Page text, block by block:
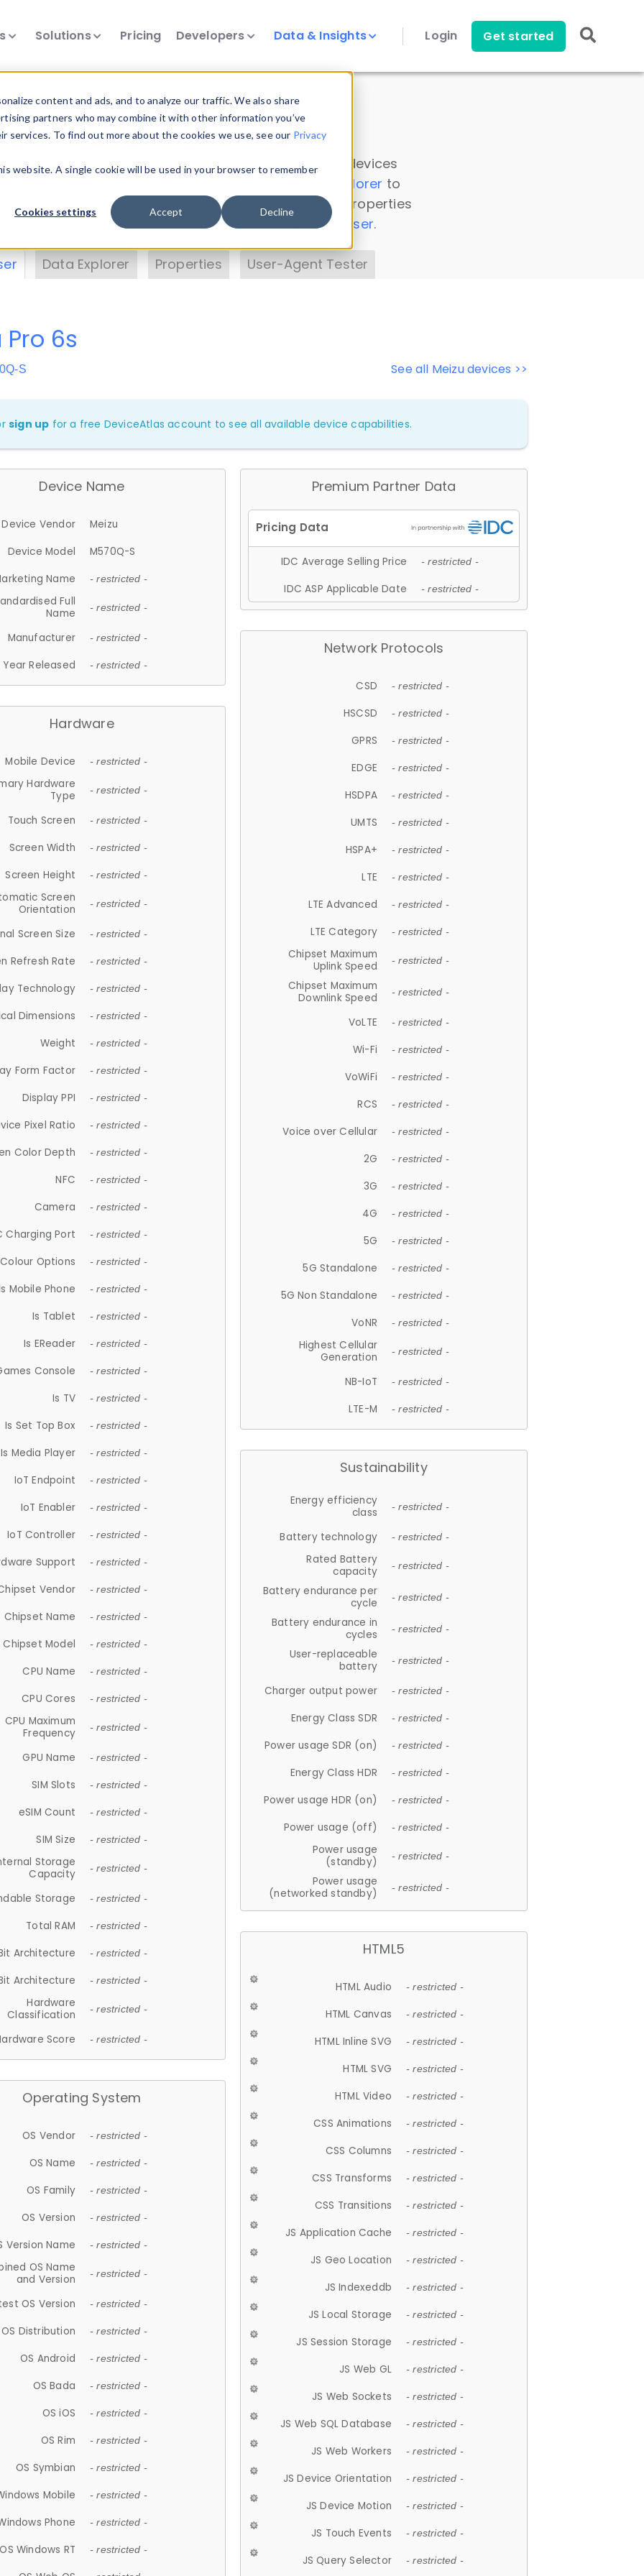
content and ads, and to analyze our traffic. We also share
partners who may combine it with other information you’ve
To find out more about the cookies we use, see our Privacy
website. A single cookie will be used in your browser to remember
Cookies settings Accept Decline
Solutions Pricing Developers Data & Insights Login Get started
Insights
data. Drill into information and properties on all devices
Data Explorer to
DeviceAtlas data. Check our available device properties
. Test a User-Agent with theHTTP Headers Parser.
Data Explorer Properties User-Agent Tester
See all Meizu devices >>
Pro 6s
S
sign up for a free DeviceAtlas account to see all available device capabilities.
Device Name
Device Vendor
Meizu
Device Model
M570Q-S
Name
- restricted -
Full
Name
- restricted -
Manufacturer - restricted -
Year Released - restricted -
Hardware
Mobile Device - restricted -
Hardware
Type
- restricted -
Touch Screen - restricted -
Screen Width - restricted -
Screen Height - restricted -
Screen
Orientation
- restricted -
Screen Size - restricted -
Refresh Rate - restricted -
Technology - restricted -
Dimensions - restricted -
Weight - restricted -
Form Factor - restricted -
Display PPI - restricted -
Pixel Ratio - restricted -
Color Depth - restricted -
NFC - restricted -
Camera - restricted -
Charging Port - restricted -
Colour Options - restricted -
Mobile Phone - restricted -
Is Tablet - restricted -
Is EReader - restricted -
Console - restricted -
Is TV - restricted -
Is Set Top Box - restricted -
Is Media Player - restricted -
IoT Endpoint - restricted -
IoT Enabler - restricted -
IoT Controller - restricted -
Support - restricted -
Vendor - restricted -
Chipset Name - restricted -
Chipset Model - restricted -
CPU Name - restricted -
CPU Cores - restricted -
CPU Maximum
Frequency
- restricted -
GPU Name - restricted -
SIM Slots - restricted -
eSIM Count - restricted -
SIM Size - restricted -
Storage
Capacity
- restricted -
Storage - restricted -
Total RAM - restricted -
Architecture - restricted -
Architecture - restricted -
Hardware
Classification
- restricted -
Score - restricted -
Operating System
OS Vendor - restricted -
OS Name - restricted -
OS Family - restricted -
OS Version - restricted -
Version Name - restricted -
OS Name
and Version
- restricted -
OS Version - restricted -
OS Distribution - restricted -
OS Android - restricted -
OS Bada - restricted -
OS iOS - restricted -
OS Rim - restricted -
OS Symbian - restricted -
Mobile - restricted -
Phone - restricted -
OS Windows RT - restricted -
Premium Partner Data
IDC Average Selling Price - restricted -
IDC ASP Applicable Date - restricted -
Network Protocols
CSD - restricted -
HSCSD - restricted -
GPRS - restricted -
EDGE - restricted -
HSDPA - restricted -
UMTS - restricted -
HSPA+ - restricted -
LTE - restricted -
LTE Advanced - restricted -
LTE Category - restricted -
Chipset Maximum
Uplink Speed
- restricted -
Chipset Maximum
Downlink Speed
- restricted -
VoLTE - restricted -
Wi-Fi - restricted -
VoWiFi - restricted -
RCS - restricted -
Voice over Cellular - restricted -
2G - restricted -
3G - restricted -
4G - restricted -
5G - restricted -
5G Standalone - restricted -
5G Non Standalone - restricted -
VoNR - restricted -
Highest Cellular
Generation
- restricted -
NB-IoT - restricted -
LTE-M - restricted -
Sustainability
Energy efficiency
class
- restricted -
Battery technology - restricted -
Rated Battery
capacity
- restricted -
Battery endurance per
cycle
- restricted -
Battery endurance in
cycles
- restricted -
User-replaceable
battery
- restricted -
Charger output power - restricted -
Energy Class SDR - restricted -
Power usage SDR (on) - restricted -
Energy Class HDR - restricted -
Power usage HDR (on) - restricted -
Power usage (off) - restricted -
Power usage
(standby)
- restricted -
Power usage
(networked standby)
- restricted -
HTML5
HTML Audio - restricted -
HTML Canvas - restricted -
HTML Inline SVG - restricted -
HTML SVG - restricted -
HTML Video - restricted -
CSS Animations - restricted -
CSS Columns - restricted -
CSS Transforms - restricted -
CSS Transitions - restricted -
JS Application Cache - restricted -
JS Geo Location - restricted -
JS Indexeddb - restricted -
JS Local Storage - restricted -
JS Session Storage - restricted -
JS Web GL - restricted -
JS Web Sockets - restricted -
JS Web SQL Database - restricted -
JS Web Workers - restricted -
JS Device Orientation - restricted -
JS Device Motion - restricted -
JS Touch Events - restricted -
JS Query Selector - restricted -